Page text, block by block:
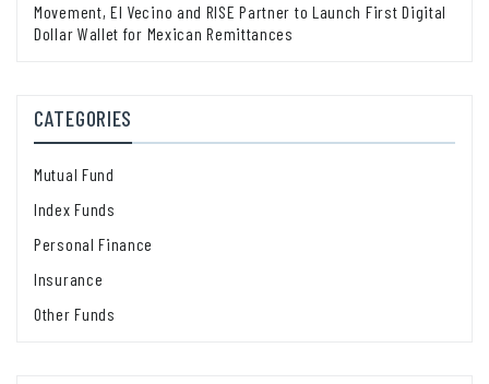
Movement, El Vecino and RISE Partner to Launch First Digital
Dollar Wallet for Mexican Remittances
CATEGORIES
Mutual Fund
Index Funds
Personal Finance
Insurance
Other Funds